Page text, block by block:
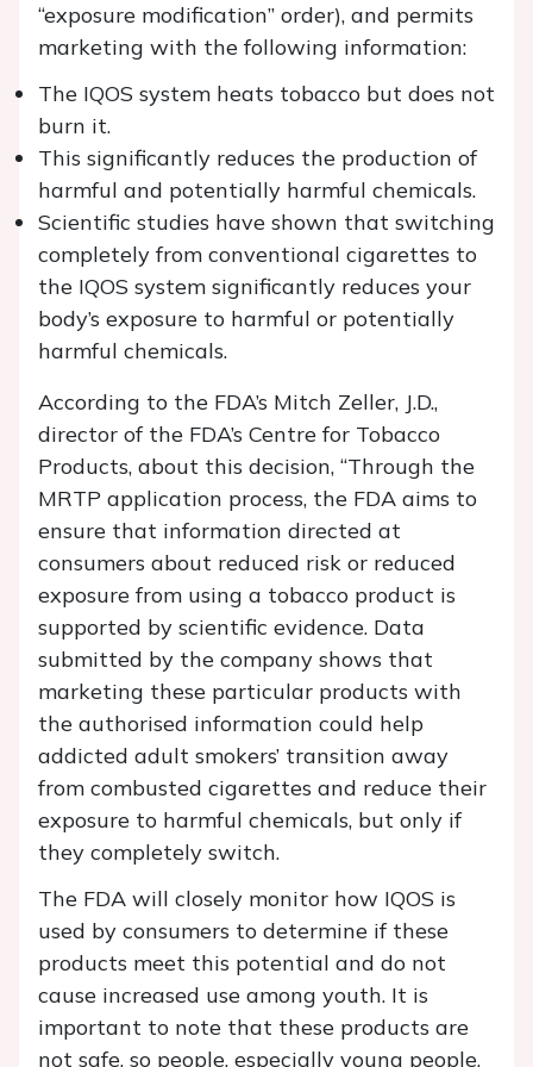
“exposure modification” order), and permits
marketing with the following information:
The IQOS system heats tobacco but does not
burn it.
This significantly reduces the production of
harmful and potentially harmful chemicals.
Scientific studies have shown that switching
completely from conventional cigarettes to
the IQOS system significantly reduces your
body’s exposure to harmful or potentially
harmful chemicals.
According to the FDA’s Mitch Zeller, J.D.,
director of the FDA’s Centre for Tobacco
Products, about this decision, “Through the
MRTP application process, the FDA aims to
ensure that information directed at
consumers about reduced risk or reduced
exposure from using a tobacco product is
supported by scientific evidence. Data
submitted by the company shows that
marketing these particular products with
the authorised information could help
addicted adult smokers’ transition away
from combusted cigarettes and reduce their
exposure to harmful chemicals, but only if
they completely switch.
The FDA will closely monitor how IQOS is
used by consumers to determine if these
products meet this potential and do not
cause increased use among youth. It is
important to note that these products are
not safe, so people, especially young people,